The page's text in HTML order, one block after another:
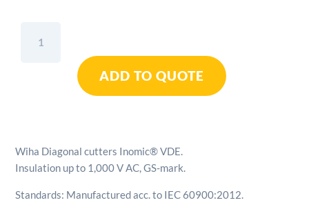
Diagonal
ADD TO QUOTE
Wiha Diagonal cutters Inomic® VDE.
Insulation up to 1,000 V AC, GS-mark.
Standards: Manufactured acc. to IEC 60900:2012.